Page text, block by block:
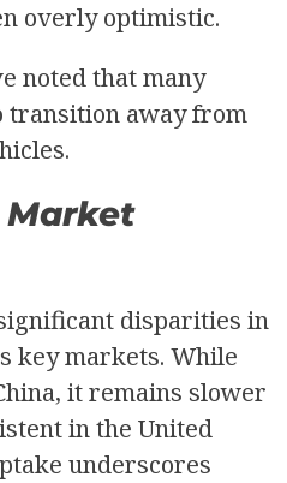
overly optimistic.
noted that many
transition away from
disparities in
key markets. While
it remains slower
in the United
underscores